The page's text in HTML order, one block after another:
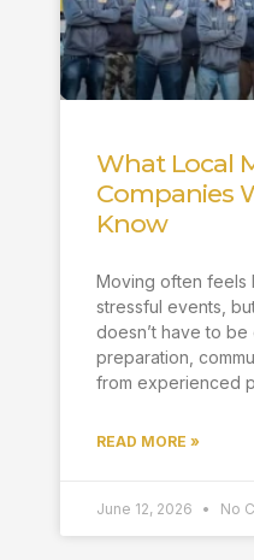
What Local
Companies
Know
Moving often feels
stressful events,
doesn’t have to be
preparation,
from experienced
READ MORE »
June 12, 2026 No